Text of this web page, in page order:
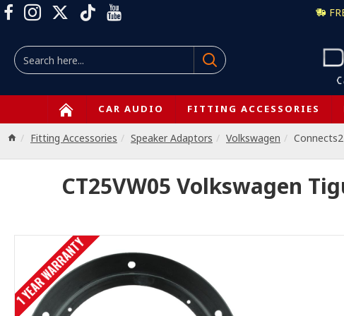
CAR AUDIO FITTING ACCESSORIES
Fitting Accessories Speaker Adaptors Volkswagen
CT25VW05 Volkswagen
1 YEAR WARRANTY